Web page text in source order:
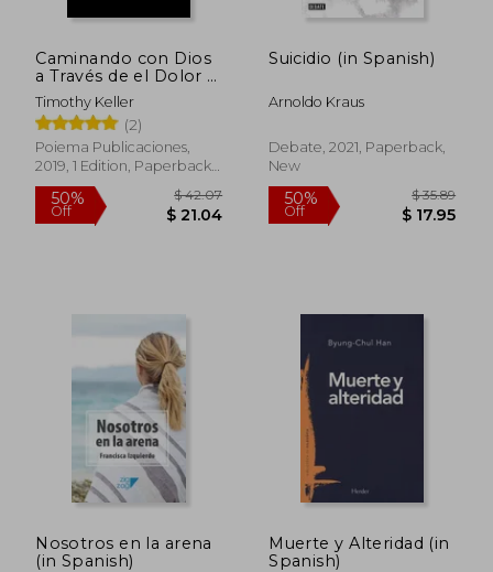
Caminando con Dios
a Través de el Dolor y
el Sufrimiento (in
Spanish)
Timothy Keller
(2)
Poiema Publicaciones,
2019, 1 Edition, Paperback,
New
Suicidio (in Spanish)
Arnoldo Kraus
Debate, 2021, Paperback,
New
Nosotros en la arena
(in Spanish)
Muerte y Alteridad (in
Spanish)